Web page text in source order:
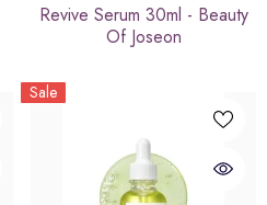
Revive Serum 30ml - Beauty
Of Joseon
Sale